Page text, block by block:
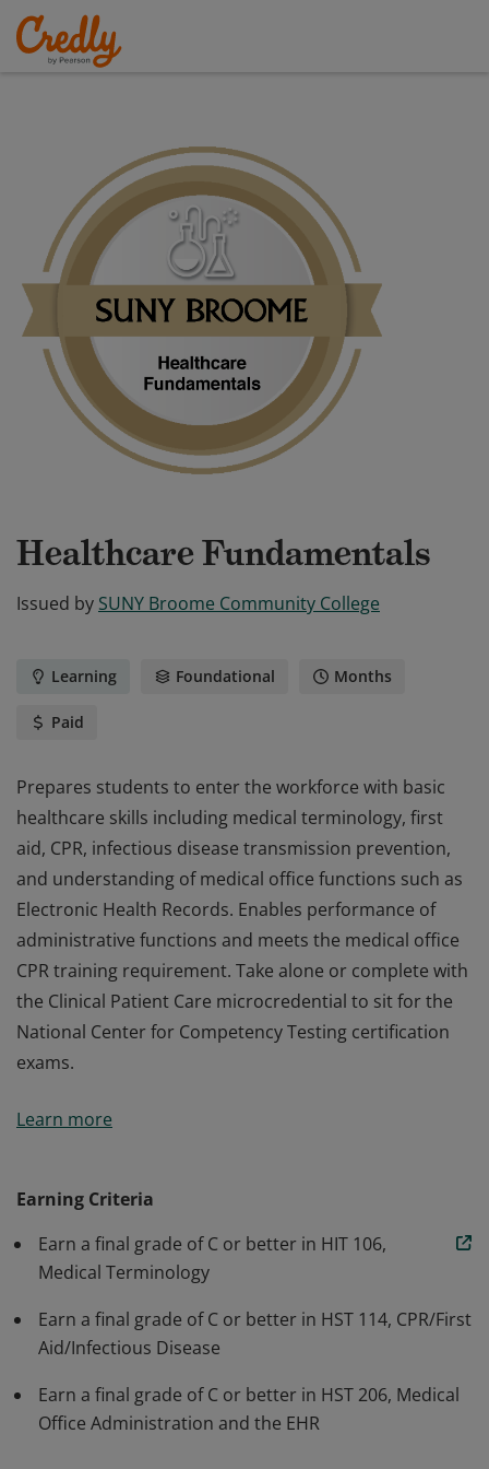
Healthcare Fundamentals
Issued by SUNY Broome Community College
Learning Foundational Months
Paid
Prepares students to enter the workforce with basic
healthcare skills including medical terminology, first
aid, CPR, infectious disease transmission prevention,
and understanding of medical office functions such as
Electronic Health Records. Enables performance of
administrative functions and meets the medical office
CPR training requirement. Take alone or complete with
the Clinical Patient Care microcredential to sit for the
National Center for Competency Testing certification
exams.
healthcare skills including medical terminology, first
Electronic Health Records. Enables performance of
administrative functions and meets the medical office
CPR training requirement. Take alone or complete with
the Clinical Patient Care microcredential to sit for the
National Center for Competency Testing certification
Learn more
Earning Criteria
Earn a final grade of C or better in HIT 106,
Medical Terminology
Earn a final grade of C or better in HST 114, CPR/First
Aid/Infectious Disease
Earn a final grade of C or better in HST 206, Medical
Office Administration and the EHR